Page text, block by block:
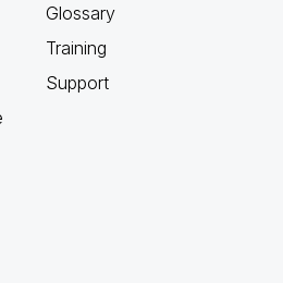
Glossary
Training
Support